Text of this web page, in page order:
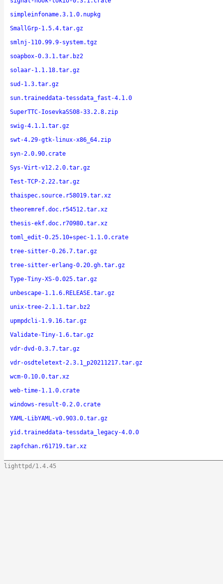
simpleinfoname.3.1.0.nupkg
SmallGrp-1.5.4.tar.gz
smlnj-110.99.9-system.tgz
soapbox-0.3.1.tar.bz2
solaar-1.1.18.tar.gz
sud-1.3.tar.gz
sun.traineddata-tessdata_fast-4.1.0
SuperTTC-IosevkaSS08-33.2.8.zip
swig-4.1.1.tar.gz
swt-4.29-gtk-linux-x86_64.zip
syn-2.0.90.crate
Sys-Virt-v12.2.0.tar.gz
Test-TCP-2.22.tar.gz
thaispec.source.r58019.tar.xz
theoremref.doc.r54512.tar.xz
thesis-ekf.doc.r70980.tar.xz
toml_edit-0.25.10+spec-1.1.0.crate
tree-sitter-0.26.7.tar.gz
tree-sitter-erlang-0.20.gh.tar.gz
Type-Tiny-XS-0.025.tar.gz
unbescape-1.1.6.RELEASE.tar.gz
unix-tree-2.1.1.tar.bz2
upmpdcli-1.9.16.tar.gz
Validate-Tiny-1.6.tar.gz
vdr-dvd-0.3.7.tar.gz
vdr-osdteletext-2.3.1_p20211217.tar.gz
wcm-0.10.0.tar.xz
web-time-1.1.0.crate
windows-result-0.2.0.crate
YAML-LibYAML-v0.903.0.tar.gz
yid.traineddata-tessdata_legacy-4.0.0
zapfchan.r61719.tar.xz
lighttpd/1.4.45